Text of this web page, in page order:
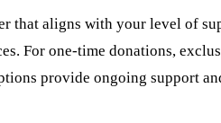
that aligns with your level of
For one-time donations,
provide ongoing support